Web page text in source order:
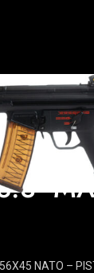
Handguns
NATO –
NATO –